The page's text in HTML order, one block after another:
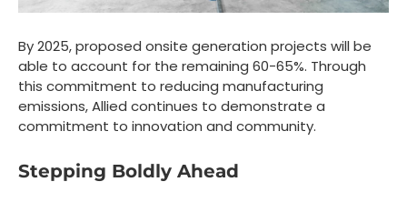
By 2025, proposed onsite generation projects will be
able to account for the remaining 60-65%. Through
this commitment to reducing manufacturing
emissions, Allied continues to demonstrate a
commitment to innovation and community.
Stepping Boldly Ahead